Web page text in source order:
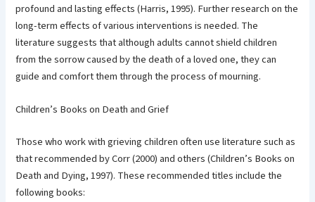
profound and lasting effects (Harris, 1995). Further research on the
long-term effects of various interventions is needed. The
literature suggests that although adults cannot shield children
from the sorrow caused by the death of a loved one, they can
guide and comfort them through the process of mourning.
Children’s Books on Death and Grief
Those who work with grieving children often use literature such as
that recommended by Corr (2000) and others (Children’s Books on
Death and Dying, 1997). These recommended titles include the
following books: